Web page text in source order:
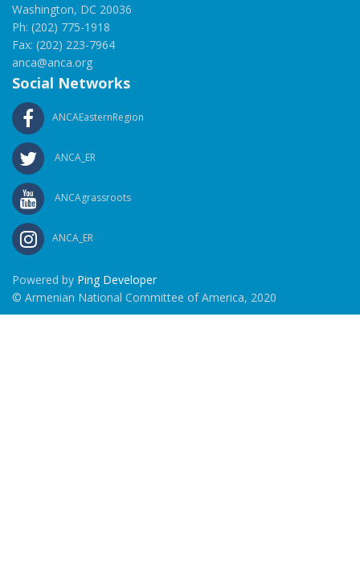
Washington, DC 20036
Ph: (202) 775-1918
Fax: (202) 223-7964
anca@anca.org
Social Networks
ANCAEasternRegion
ANCA_ER
ANCAgrassroots
ANCA_ER
Powered by Ping Developer
© Armenian National Committee of America, 2020